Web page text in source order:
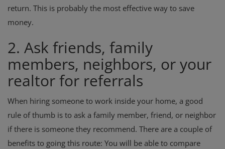
return. This is probably the most effective way to save
money.
2. Ask friends, family
members, neighbors, or your
realtor for referrals
When hiring someone to work inside your home, a good
rule of thumb is to ask a family member, friend, or neighbor
if there is someone they recommend. There are a couple of
benefits to going this route: You will be able to compare